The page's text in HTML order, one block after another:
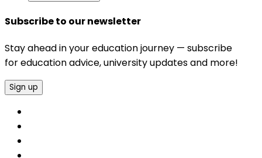
Subscribe to our newsletter
Stay ahead in your education journey — subscribe
for education advice, university updates and more!
Sign up